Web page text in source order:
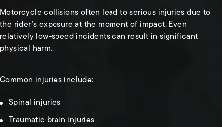
Motorcycle collisions often lead to serious injuries due to
the rider’s exposure at the moment of impact. Even
relatively low-speed incidents can result in significant
physical harm.
Common injuries include:
Spinal injuries
Traumatic brain injuries